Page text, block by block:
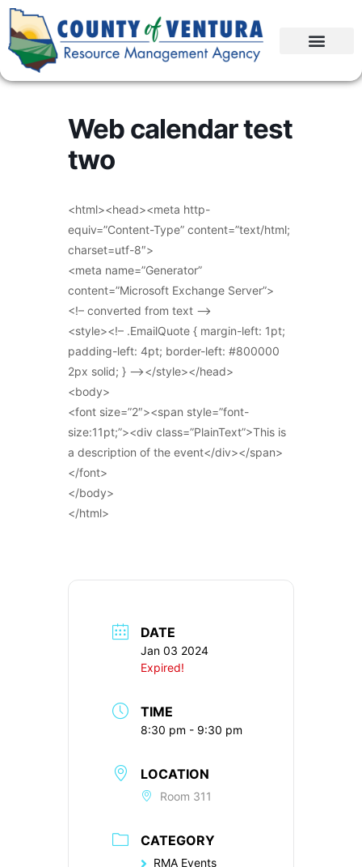
Web calendar test
two
<html><head><meta http-
equiv=”Content-Type” content=”text/html;
charset=utf-8″>
<meta name=”Generator”
content=”Microsoft Exchange Server”>
<!– converted from text –>
<style><!– .EmailQuote { margin-left: 1pt;
padding-left: 4pt; border-left: #800000
2px solid; } –></style></head>
<body>
<font size=”2″><span style=”font-
size:11pt;”><div class=”PlainText”>This is
a description of the event</div></span>
</font>
</body>
</html>
DATE
Jan 03 2024
Expired!
TIME
8:30 pm - 9:30 pm
LOCATION
Room 311
CATEGORY
RMA Events